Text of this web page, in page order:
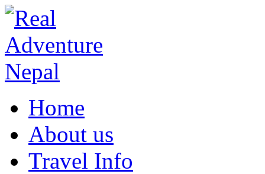
Home
About us
Travel Info